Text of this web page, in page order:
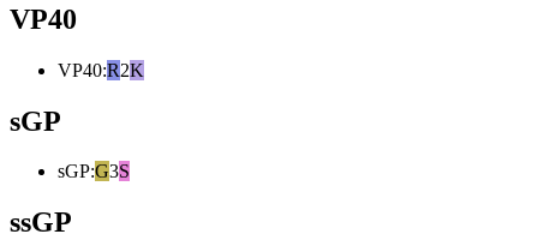
VP40
VP40:R2K
sGP
sGP:G3S
ssGP